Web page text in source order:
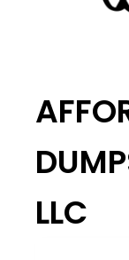
LLC